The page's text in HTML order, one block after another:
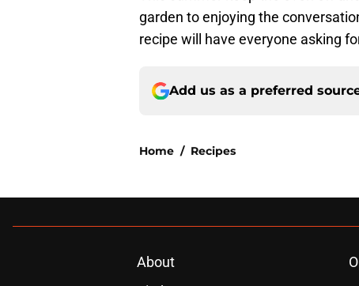
garden to enjoying the
recipe will have everyone asking
Add us as a preferred
Home / Recipes
About